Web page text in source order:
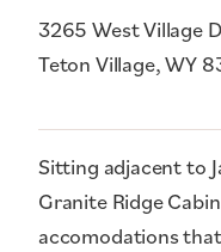
3265 West Village
Teton Village, WY
Sitting adjacent to
Granite Ridge
accomodations